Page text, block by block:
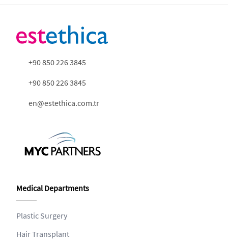
+90 850 226 3845
+90 850 226 3845
en@estethica.com.tr
Medical Departments
Plastic Surgery
Hair Transplant